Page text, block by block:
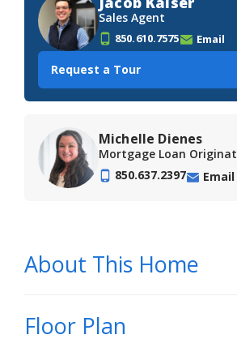
Sales Agent
850.610.7575 Email
Request a Tour
Michelle Dienes
Mortgage Loan
850.637.2397
Email
About This Home
About This
Floor Plan